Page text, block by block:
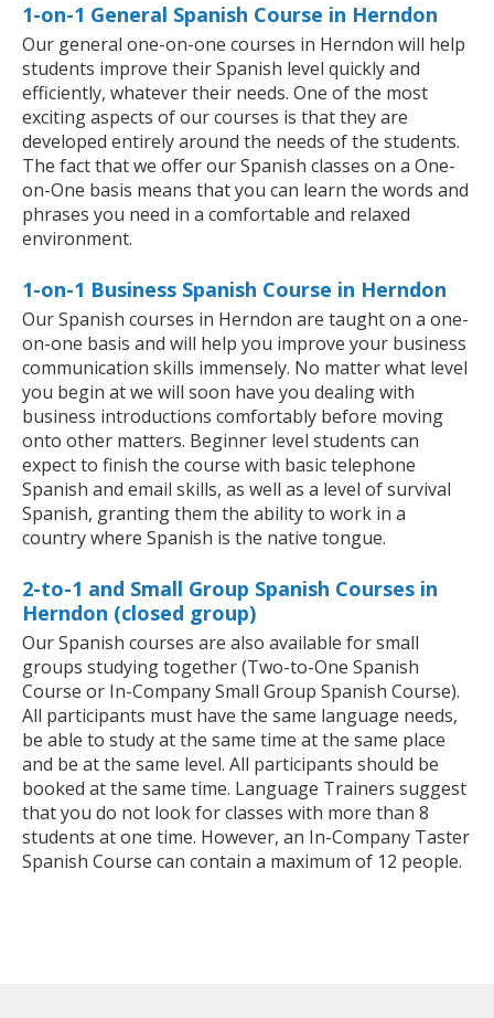
1-on-1 General Spanish Course in Herndon
Our general one-on-one courses in Herndon will help
students improve their Spanish level quickly and
efficiently, whatever their needs. One of the most
exciting aspects of our courses is that they are
developed entirely around the needs of the students.
The fact that we offer our Spanish classes on a One-
on-One basis means that you can learn the words and
phrases you need in a comfortable and relaxed
environment.
1-on-1 Business Spanish Course in Herndon
Our Spanish courses in Herndon are taught on a one-
on-one basis and will help you improve your business
communication skills immensely. No matter what level
you begin at we will soon have you dealing with
business introductions comfortably before moving
onto other matters. Beginner level students can
expect to finish the course with basic telephone
Spanish and email skills, as well as a level of survival
Spanish, granting them the ability to work in a
country where Spanish is the native tongue.
2-to-1 and Small Group Spanish Courses in
Herndon (closed group)
Our Spanish courses are also available for small
groups studying together (Two-to-One Spanish
Course or In-Company Small Group Spanish Course).
All participants must have the same language needs,
be able to study at the same time at the same place
and be at the same level. All participants should be
booked at the same time. Language Trainers suggest
that you do not look for classes with more than 8
students at one time. However, an In-Company Taster
Spanish Course can contain a maximum of 12 people.